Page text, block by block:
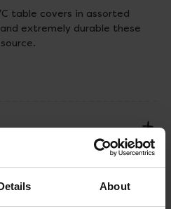
About
table covers in assorted
extremely durable these